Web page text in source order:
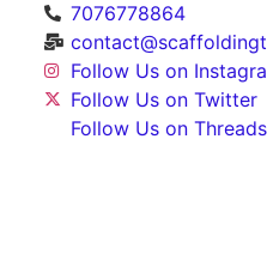
7076778864
Follow Us on
Follow Us on Twitter
Follow Us on Threads